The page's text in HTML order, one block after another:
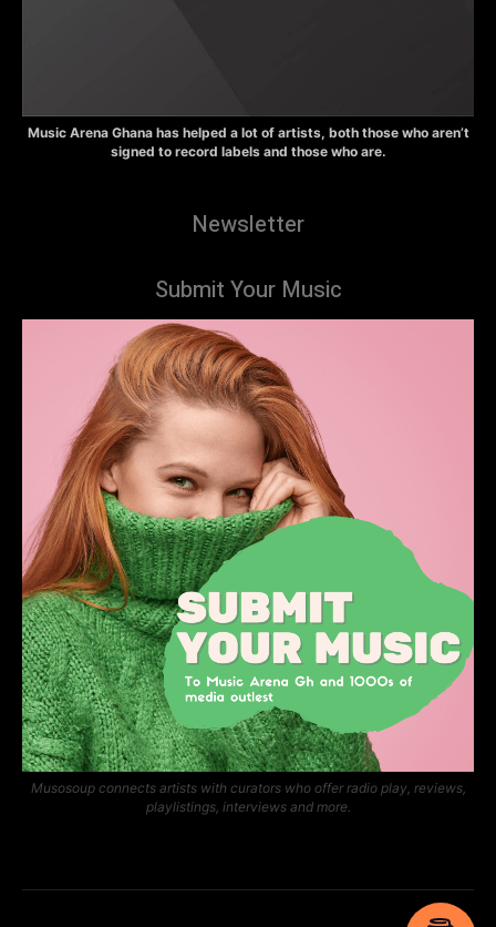
Music Arena Ghana has helped a lot of artists, both those who aren’t
signed to record labels and those who are.
Newsletter
Submit Your Music
Musosoup connects artists with curators who offer radio play, reviews,
playlistings, interviews and more.